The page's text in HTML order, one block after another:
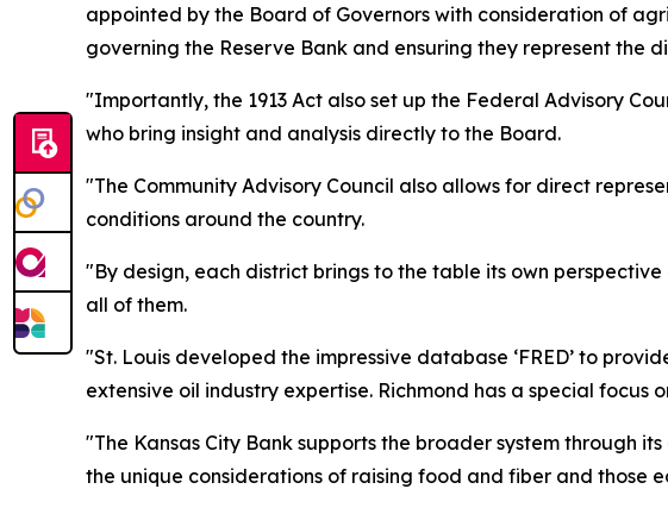
appointed by the Board of Governors with consideration of
governing the Reserve Bank and ensuring they represent the
"Importantly, the 1913 Act also set up the Federal Advisory
who bring insight and analysis directly to the Board.
"The Community Advisory Council also allows for direct
conditions around the country.
"By design, each district brings to the table its own
all of them.
"St. Louis developed the impressive database ‘FRED’ to
extensive oil industry expertise. Richmond has a special focus
"The Kansas City Bank supports the broader system through
the unique considerations of raising food and fiber and those